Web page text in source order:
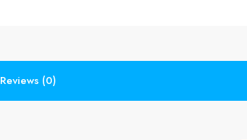
Reviews (0)